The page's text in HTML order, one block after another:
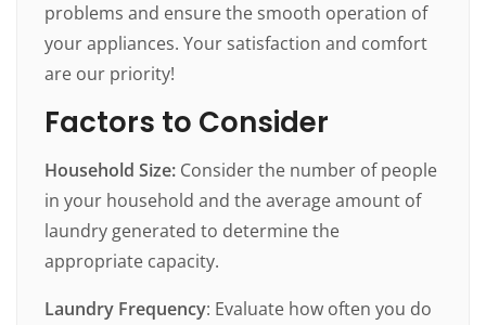
problems and ensure the smooth operation of
your appliances. Your satisfaction and comfort
are our priority!
Factors to Consider
Household Size: Consider the number of people
in your household and the average amount of
laundry generated to determine the
appropriate capacity.
Laundry Frequency: Evaluate how often you do